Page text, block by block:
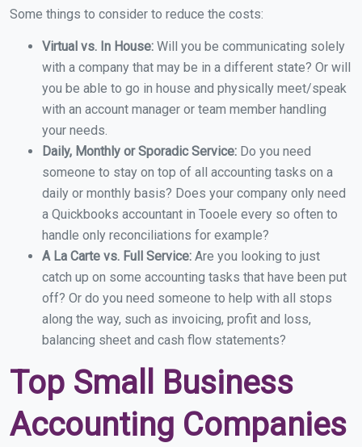
Some things to consider to reduce the costs:
Virtual vs. In House: Will you be communicating solely
with a company that may be in a different state? Or will
you be able to go in house and physically meet/speak
with an account manager or team member handling
your needs.
Daily, Monthly or Sporadic Service: Do you need
someone to stay on top of all accounting tasks on a
daily or monthly basis? Does your company only need
a Quickbooks accountant in Tooele every so often to
handle only reconciliations for example?
A La Carte vs. Full Service: Are you looking to just
catch up on some accounting tasks that have been put
off? Or do you need someone to help with all stops
along the way, such as invoicing, profit and loss,
balancing sheet and cash flow statements?
Top Small Business
Accounting Companies